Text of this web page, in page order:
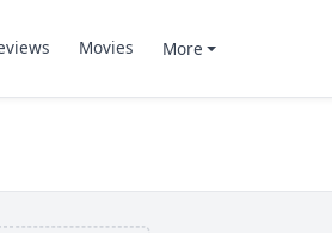
Movies More